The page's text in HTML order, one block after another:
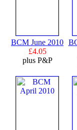
BCM June 2010
£4.05
plus P&P